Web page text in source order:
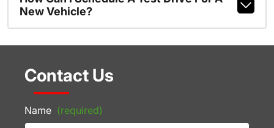
New Vehicle?
Contact Us
Name (required)